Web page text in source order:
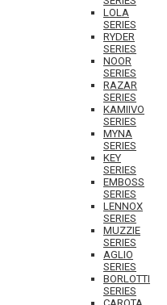
LOLA
SERIES
RYDER
SERIES
NOOR
SERIES
RAZAR
SERIES
KAMIIVO
SERIES
MYNA
SERIES
KEY
SERIES
EMBOSS
SERIES
LENNOX
SERIES
MUZZIE
SERIES
AGLIO
SERIES
BORLOTTI
SERIES